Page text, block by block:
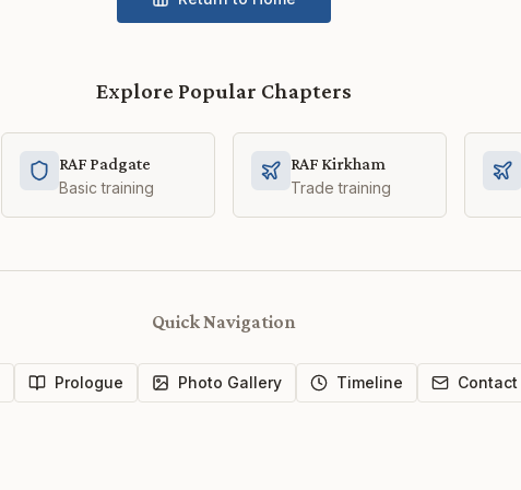
Explore Popular Chapters
RAF Padgate
Basic training
RAF Kirkham
Trade training
Quick Navigation
Prologue Photo Gallery Timeline Contact